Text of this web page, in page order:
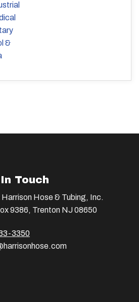
&
Touch
Hose & Tubing, Inc.
9386, Trenton NJ 08650
3350